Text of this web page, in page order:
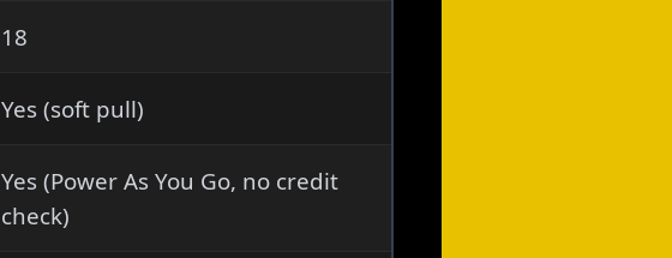
18
Yes (soft pull)
Yes (Power As You Go, no credit
check)